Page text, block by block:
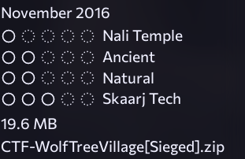
November 2016
Nali Temple
Ancient
Natural
Skaarj Tech
19.6 MB
CTF-WolfTreeVillage[Sieged].zip